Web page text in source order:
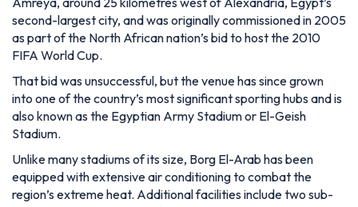
also known as the Egyptian Army Stadium or El-Geish
Stadium.
Unlike many stadiums of its size, Borg El-Arab has been
equipped with extensive air conditioning to combat the
region’s extreme heat. Additional facilities include two sub-
stadiums with a capacity of up to 2,000 spectators.
The stadium also features running tracks and infrastructure
suitable for Olympic-standard events. The record
attendance stands at 86,000 for Egypt’s match against
Congo in October 2017.